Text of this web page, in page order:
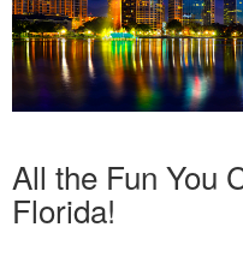
All the Fun You
Florida!